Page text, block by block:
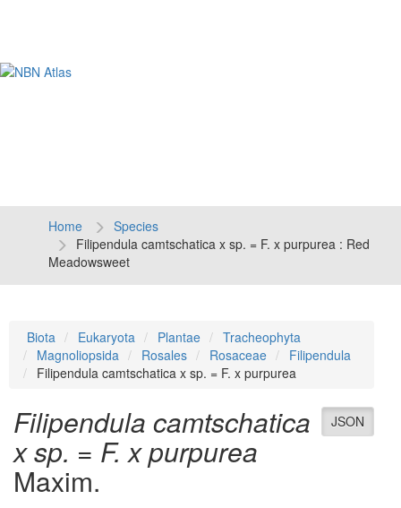
Home
Species
Filipendula camtschatica x sp. = F. x purpurea : Red
Meadowsweet
Biota Eukaryota Plantae
Tracheophyta
Magnoliopsida
Rosales Rosaceae
Filipendula
Filipendula camtschatica x sp. = F. x purpurea
JSON
Filipendula camtschatica
x sp. = F. x purpurea
Maxim.